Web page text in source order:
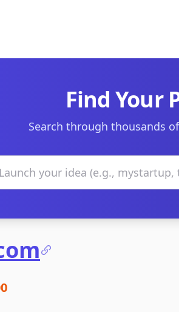
Find Your
Search through thousands